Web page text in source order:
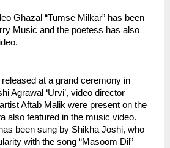
Ghazal “Tumse Milkar” has been
Music and the poetess has also
at a grand ceremony in
Agrawal ‘Urvi’, video director
Aftab Malik were present on the
also featured in the music video.
been sung by Shikha Joshi, who
with the song “Masoom Dil”